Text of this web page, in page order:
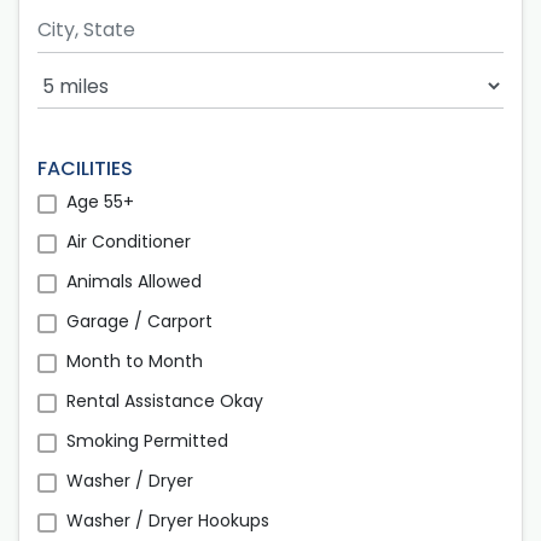
Search Radius
FACILITIES
Age 55+
Air Conditioner
Animals Allowed
Garage / Carport
Month to Month
Rental Assistance Okay
Smoking Permitted
Washer / Dryer
Washer / Dryer Hookups